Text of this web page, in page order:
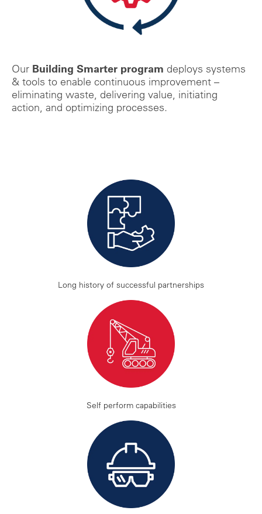
Our Building Smarter program deploys systems
& tools to enable continuous improvement –
eliminating waste, delivering value, initiating
action, and optimizing processes.
Long history of successful partnerships
Self perform capabilities